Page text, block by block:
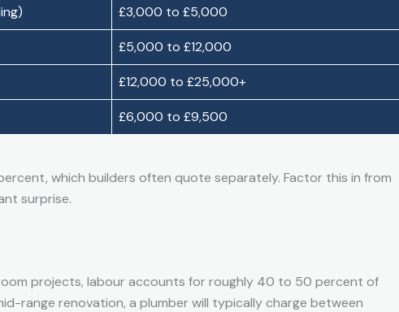
£3,000 to £5,000
£5,000 to £12,000
£12,000 to £25,000+
£6,000 to £9,500
which builders often quote separately. Factor this in from
surprise.
projects, labour accounts for roughly 40 to 50 percent of
range renovation, a plumber will typically charge between